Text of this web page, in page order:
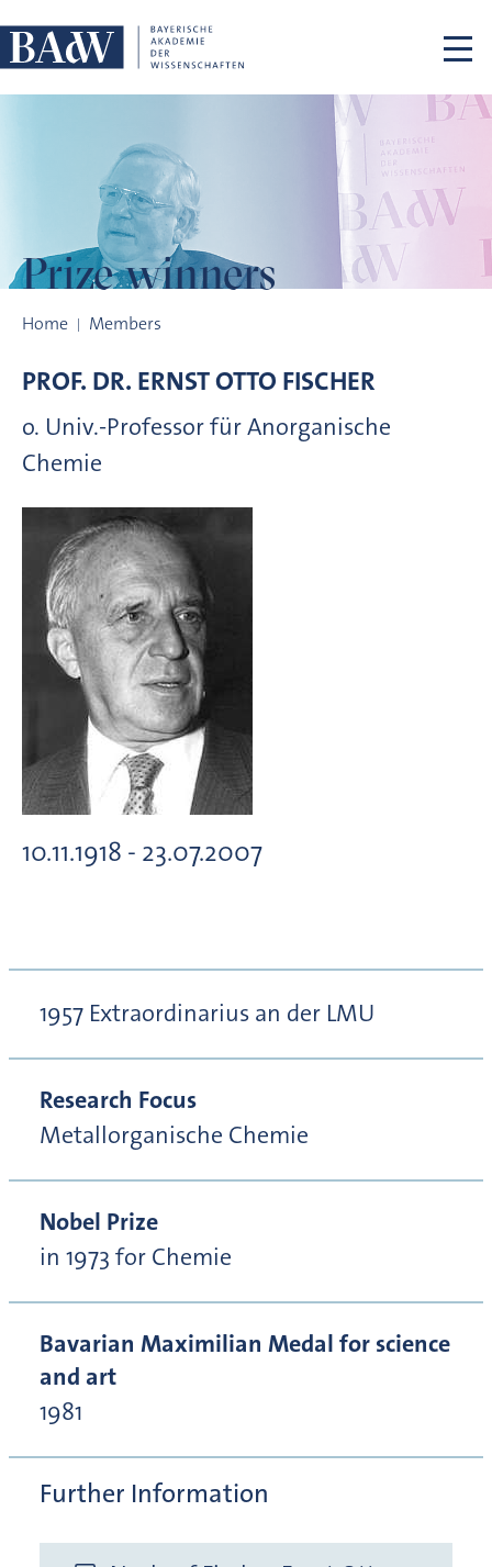
Prize winners
Home Members
PROF. DR. ERNST OTTO FISCHER
o. Univ.-Professor für Anorganische
Chemie
10.11.1918 - 23.07.2007
1957 Extraordinarius an der LMU
Research Focus
Metallorganische Chemie
Nobel Prize
in 1973 for Chemie
Bavarian Maximilian Medal for science
and art
1981
Further Information